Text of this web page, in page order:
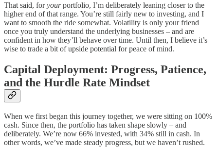
That said, foryourportfolio, I’m deliberately leaning closer to the
higher end of that range. You’re still fairly new to investing, and I
want to smooth the ride somewhat. Volatility is only your friend
once you truly understand the underlying businesses – and are
confident in how they’ll behave over time. Until then, I believe it’s
wise to trade a bit of upside potential for peace of mind.
Capital Deployment: Progress, Patience,
and the Hurdle Rate Mindset
When we first began this journey together, we were sitting on 100%
cash. Since then, the portfolio has taken shape slowly – and
deliberately. We’re now 66% invested, with 34% still in cash. In
other words, we’ve made steady progress, but we haven’t rushed.